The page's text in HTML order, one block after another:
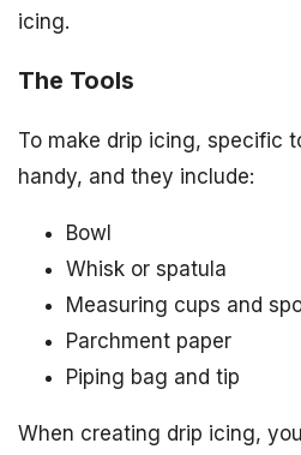
icing.
The Tools
To make drip icing, specific
handy, and they include:
Bowl
Whisk or spatula
Measuring cups and
Parchment paper
Piping bag and tip
When creating drip icing,